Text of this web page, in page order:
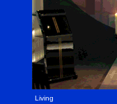
Living